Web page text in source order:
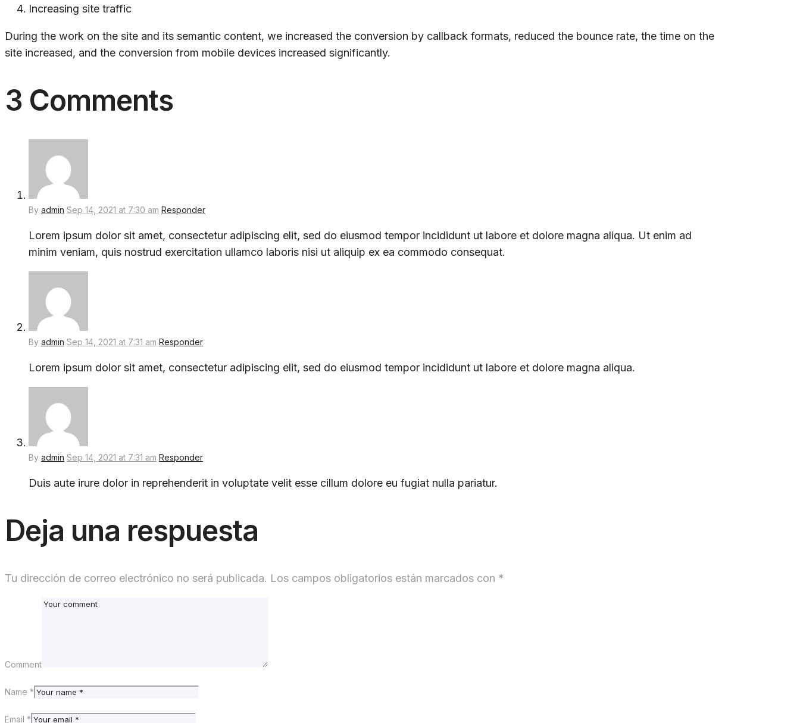
Increasing site traffic
During the work on the site and its semantic content, we increased the conversion by callback formats, reduced the bounce rate, the time on the
site increased, and the conversion from mobile devices increased significantly.
3 Comments
By admin Sep 14, 2021 at 7:30 am Responder
Lorem ipsum dolor sit amet, consectetur adipiscing elit, sed do eiusmod tempor incididunt ut labore et dolore magna aliqua. Ut enim ad
minim veniam, quis nostrud exercitation ullamco laboris nisi ut aliquip ex ea commodo consequat.
By admin Sep 14, 2021 at 7:31 am Responder
Lorem ipsum dolor sit amet, consectetur adipiscing elit, sed do eiusmod tempor incididunt ut labore et dolore magna aliqua.
By admin Sep 14, 2021 at 7:31 am Responder
Duis aute irure dolor in reprehenderit in voluptate velit esse cillum dolore eu fugiat nulla pariatur.
Deja una respuesta
Tu dirección de correo electrónico no será publicada. Los campos obligatorios están marcados con *
Comment
Name *
Email *